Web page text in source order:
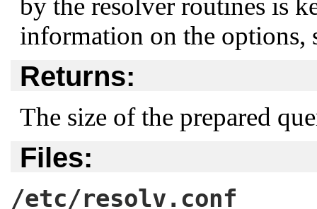
by the resolver routines is
information on the options,
Returns:
The size of the prepared
Files:
/etc/resolv.conf